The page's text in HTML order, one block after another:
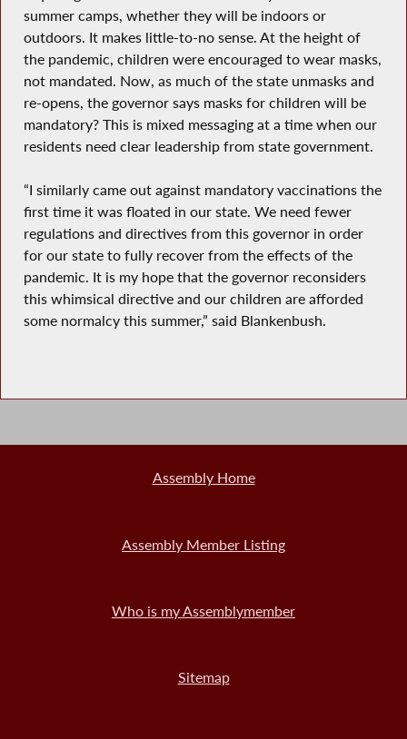
summer camps, whether they will be indoors or
outdoors. It makes little-to-no sense. At the height of
the pandemic, children were encouraged to wear masks,
not mandated. Now, as much of the state unmasks and
re-opens, the governor says masks for children will be
mandatory? This is mixed messaging at a time when our
residents need clear leadership from state government.
“I similarly came out against mandatory vaccinations the
first time it was floated in our state. We need fewer
regulations and directives from this governor in order
for our state to fully recover from the effects of the
pandemic. It is my hope that the governor reconsiders
this whimsical directive and our children are afforded
some normalcy this summer,” said Blankenbush.
Assembly Home
Assembly Member Listing
Who is my Assemblymember
Sitemap